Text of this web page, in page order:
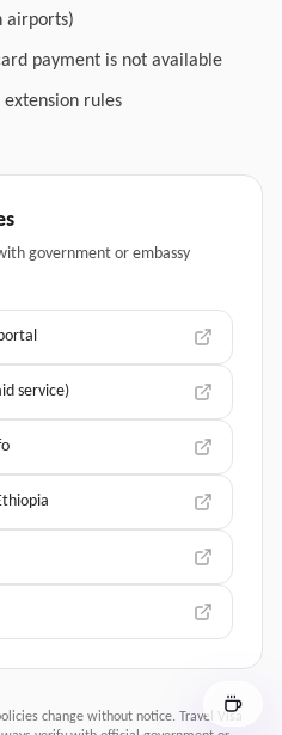
airports)
payment is not available
rules
government or embassy
service)
change without notice. Travel Visa